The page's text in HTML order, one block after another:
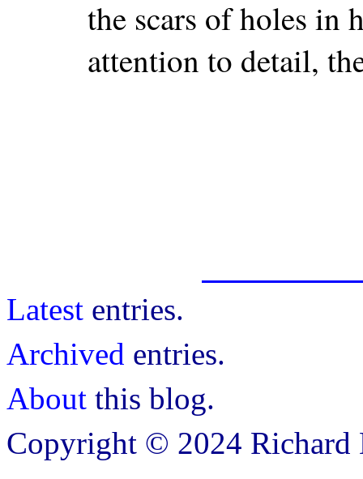
the scars of holes in
attention to detail,
Latest entries.
Archived entries.
About this blog.
Copyright © 2024 Richard